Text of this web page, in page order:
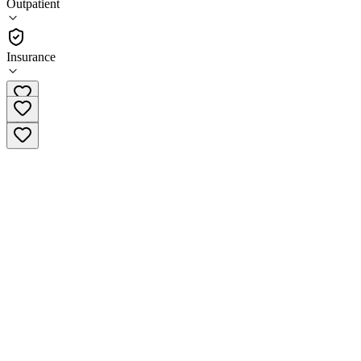
Outpatient
Insurance
•
Outpatient
(866) 806-2873